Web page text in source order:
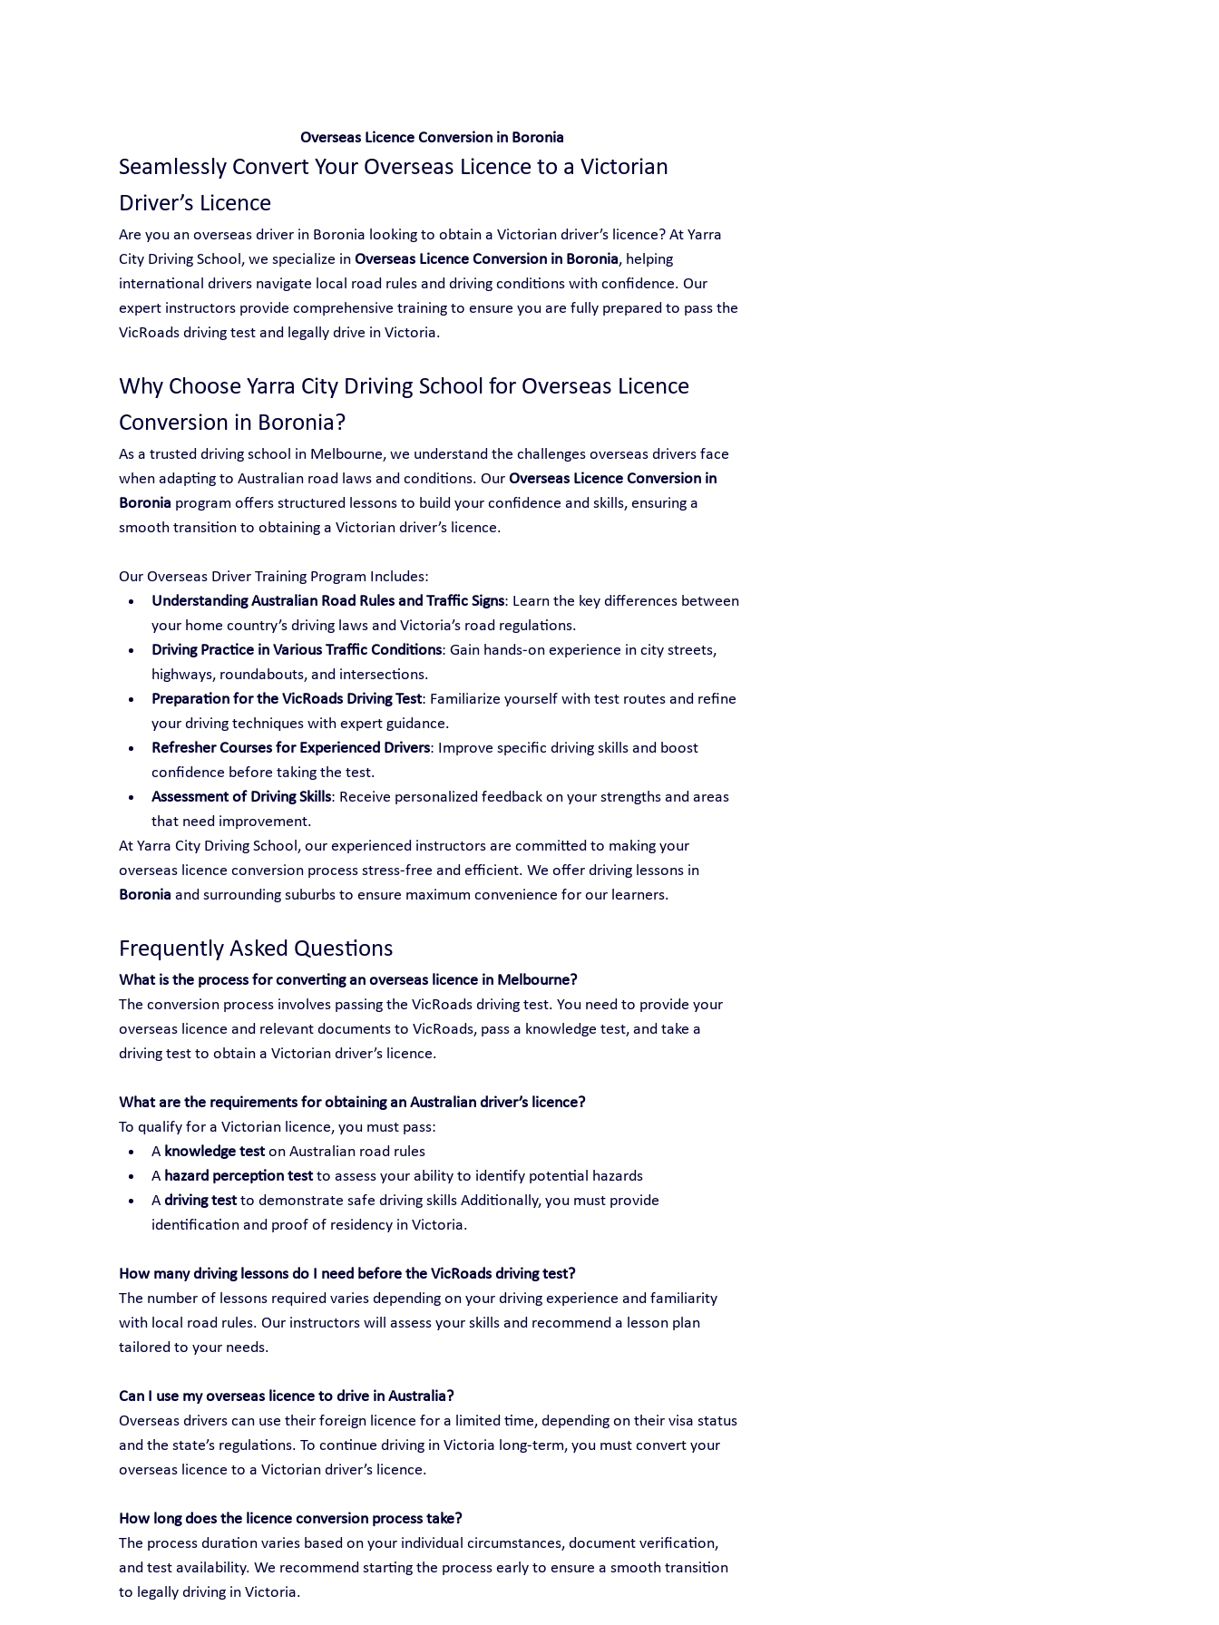
Overseas Licence Conversion in Boronia
Seamlessly Convert Your Overseas Licence to a Victorian
Driver’s Licence
Are you an overseas driver in Boronia looking to obtain a Victorian driver’s licence? At Yarra
City Driving School, we specialize in Overseas Licence Conversion in Boronia, helping
international drivers navigate local road rules and driving conditions with confidence. Our
expert instructors provide comprehensive training to ensure you are fully prepared to pass the
VicRoads driving test and legally drive in Victoria.
Why Choose Yarra City Driving School for Overseas Licence
Conversion in Boronia?
As a trusted driving school in Melbourne, we understand the challenges overseas drivers face
when adapting to Australian road laws and conditions. Our Overseas Licence Conversion in
Boronia program offers structured lessons to build your confidence and skills, ensuring a
smooth transition to obtaining a Victorian driver’s licence.
Our Overseas Driver Training Program Includes:
Understanding Australian Road Rules and Traffic Signs: Learn the key differences between
your home country’s driving laws and Victoria’s road regulations.
Driving Practice in Various Traffic Conditions: Gain hands-on experience in city streets,
highways, roundabouts, and intersections.
Preparation for the VicRoads Driving Test: Familiarize yourself with test routes and refine
your driving techniques with expert guidance.
Refresher Courses for Experienced Drivers: Improve specific driving skills and boost
confidence before taking the test.
Assessment of Driving Skills: Receive personalized feedback on your strengths and areas
that need improvement.
At Yarra City Driving School, our experienced instructors are committed to making your
overseas licence conversion process stress-free and efficient. We offer driving lessons in
Boronia and surrounding suburbs to ensure maximum convenience for our learners.
Frequently Asked Questions
What is the process for converting an overseas licence in Melbourne?
The conversion process involves passing the VicRoads driving test. You need to provide your
overseas licence and relevant documents to VicRoads, pass a knowledge test, and take a
driving test to obtain a Victorian driver’s licence.
What are the requirements for obtaining an Australian driver’s licence?
To qualify for a Victorian licence, you must pass:
A knowledge test on Australian road rules
A hazard perception test to assess your ability to identify potential hazards
A driving test to demonstrate safe driving skills Additionally, you must provide
identification and proof of residency in Victoria.
How many driving lessons do I need before the VicRoads driving test?
The number of lessons required varies depending on your driving experience and familiarity
with local road rules. Our instructors will assess your skills and recommend a lesson plan
tailored to your needs.
Can I use my overseas licence to drive in Australia?
Overseas drivers can use their foreign licence for a limited time, depending on their visa status
and the state’s regulations. To continue driving in Victoria long-term, you must convert your
overseas licence to a Victorian driver’s licence.
How long does the licence conversion process take?
The process duration varies based on your individual circumstances, document verification,
and test availability. We recommend starting the process early to ensure a smooth transition
to legally driving in Victoria.